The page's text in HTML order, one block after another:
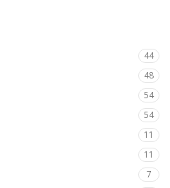
44
48
54
54
11
11
7